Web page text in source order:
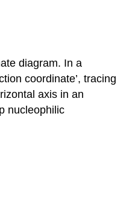
diagram. In a
coordinate’, tracing
axis in an
nucleophilic